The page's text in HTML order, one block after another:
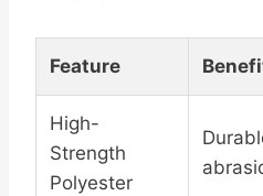
Feature
High-
Strength
Polyester